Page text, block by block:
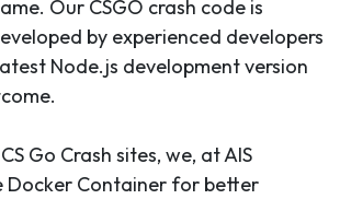
Our CSGO crash code is
by experienced developers
Node.js development version
Go Crash sites, we, at AIS
Docker Container for better